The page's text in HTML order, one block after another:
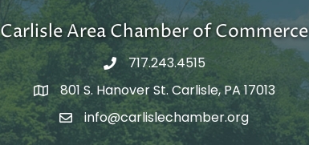
Carlisle Area Chamber of Commerce
717.243.4515
Google Maps
801 S. Hanover St. Carlisle, PA 17013
Email Address
info@carlislechamber.org